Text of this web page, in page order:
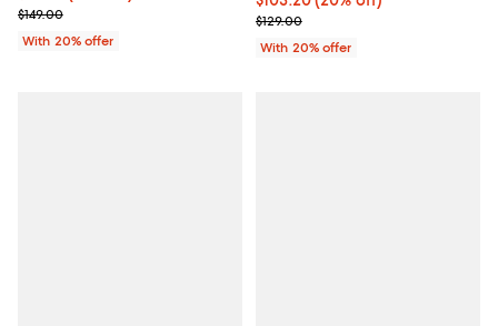
Current sale price $111.75; Previous price $149.00;
$149.00
With 20% offer
; Previous price $129.00;
$129.00
With 20% offer